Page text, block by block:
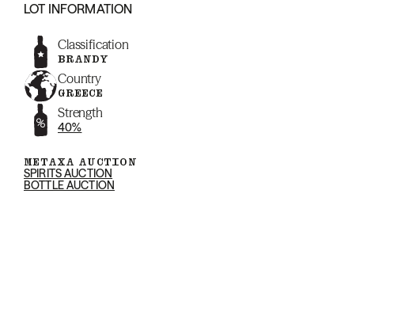
LOT INFORMATION
Classification
BRANDY
Country
GREECE
Strength
40%
METAXA AUCTION
SPIRITS AUCTION
BOTTLE AUCTION